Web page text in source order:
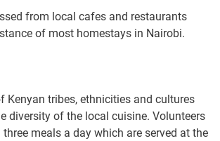
from local cafes and restaurants
of most homestays in Nairobi.
Kenyan tribes, ethnicities and cultures
diversity of the local cuisine. Volunteers
meals a day which are served at the